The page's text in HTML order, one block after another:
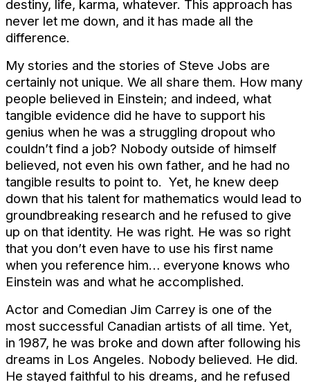
destiny, life, karma, whatever. This approach has
never let me down, and it has made all the
difference.
My stories and the stories of Steve Jobs are
certainly not unique. We all share them. How many
people believed in Einstein; and indeed, what
tangible evidence did he have to support his
genius when he was a struggling dropout who
couldn’t find a job? Nobody outside of himself
believed, not even his own father, and he had no
tangible results to point to. Yet, he knew deep
down that his talent for mathematics would lead to
groundbreaking research and he refused to give
up on that identity. He was right. He was so right
that you don’t even have to use his first name
when you reference him… everyone knows who
Einstein was and what he accomplished.
Actor and Comedian Jim Carrey is one of the
most successful Canadian artists of all time. Yet,
in 1987, he was broke and down after following his
dreams in Los Angeles. Nobody believed. He did.
He stayed faithful to his dreams, and he refused